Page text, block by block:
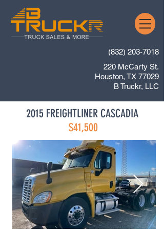
(832) 203-7018
220 McCarty St.
Houston, TX 77029
B Truckr, LLC
2015 FREIGHTLINER CASCADIA
$41,500